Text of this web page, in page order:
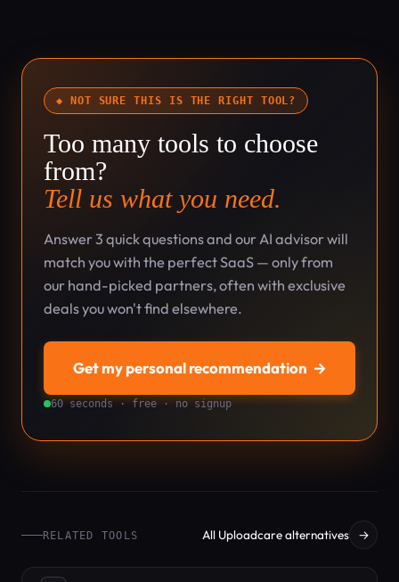
◆ NOT SURE THIS IS THE RIGHT TOOL?
Too many tools to choose
from?
Tell us what you need.
Answer 3 quick questions and our AI advisor will
match you with the perfect SaaS — only from
our hand-picked partners, often with exclusive
deals you won't find elsewhere.
Get my personal recommendation →
60 seconds · free · no signup
RELATED TOOLS All Uploadcare alternatives →